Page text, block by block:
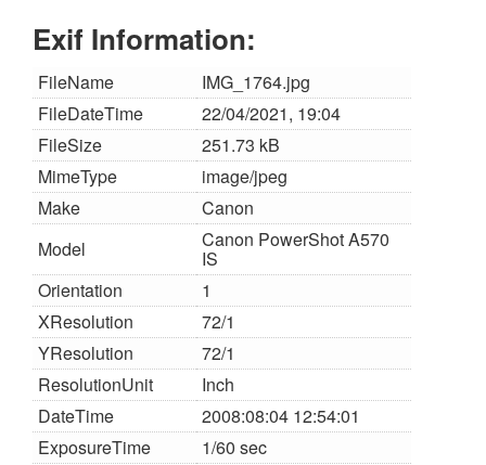
Exif Information:
FileName
IMG_1764.jpg
FileDateTime
22/04/2021, 19:04
FileSize
251.73 kB
MimeType
image/jpeg
Make
Canon
Model
Canon PowerShot A570
IS
Orientation
1
XResolution
72/1
YResolution
72/1
ResolutionUnit
Inch
DateTime
2008:08:04 12:54:01
ExposureTime
1/60 sec